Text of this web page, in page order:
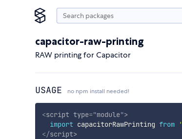
capacitor-raw-printing
RAW printing for Capacitor
USAGE no npm install needed!
<script type="module">
import capacitorRawPrinting from
</script>